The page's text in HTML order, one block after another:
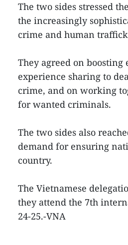
The two sides stressed
the increasingly
crime and human
They agreed on
experience sharing to
crime, and on working
for wanted criminals.
The two sides also
demand for ensuring
country.
The Vietnamese
they attend the 7th
24-25.-VNA